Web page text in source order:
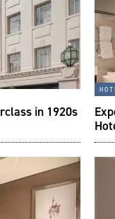
in 1920s